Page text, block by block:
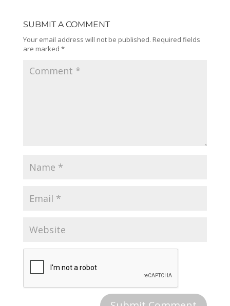
SUBMIT A COMMENT
Your email address will not be published. Required fields
are marked *